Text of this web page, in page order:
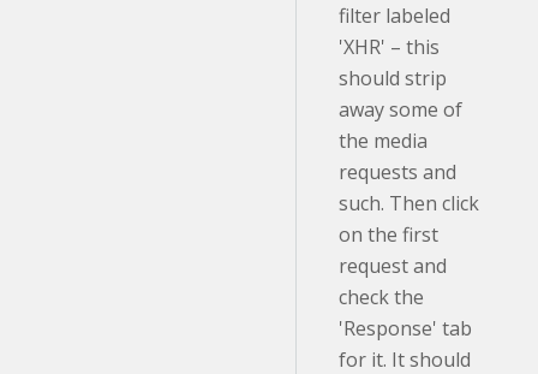
filter labeled
'XHR' – this
should strip
away some of
the media
requests and
such. Then click
on the first
request and
check the
'Response' tab
for it. It should